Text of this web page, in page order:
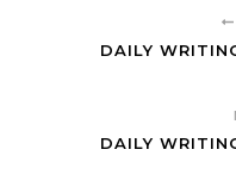
DAILY
DAILY